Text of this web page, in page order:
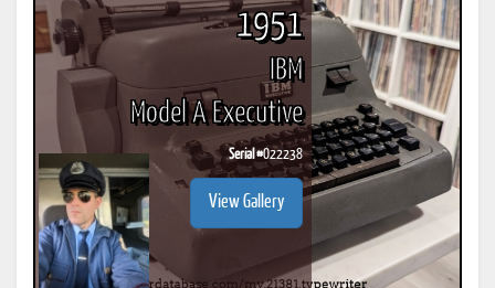
1951
IBM
Model A Executive
Serial #O22238
View Gallery